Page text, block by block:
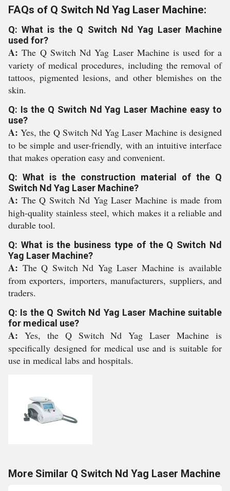
FAQs of Q Switch Nd Yag Laser Machine:
Q: What is the Q Switch Nd Yag Laser Machine
used for?
A:The Q Switch Nd Yag Laser Machine is used for a
variety of medical procedures, including the removal of
tattoos, pigmented lesions, and other blemishes on the
skin.
Q: Is the Q Switch Nd Yag Laser Machine easy to
use?
A:Yes, the Q Switch Nd Yag Laser Machine is designed
to be simple and user-friendly, with an intuitive interface
that makes operation easy and convenient.
Q: What is the construction material of the Q
Switch Nd Yag Laser Machine?
A: The Q Switch Nd Yag Laser Machine is made from
high-quality stainless steel, which makes it a reliable and
durable tool.
Q: What is the business type of the Q Switch Nd
Yag Laser Machine?
A: The Q Switch Nd Yag Laser Machine is available
from exporters, importers, manufacturers, suppliers, and
traders.
Q: Is the Q Switch Nd Yag Laser Machine suitable
for medical use?
A: Yes, the Q Switch Nd Yag Laser Machine is
specifically designed for medical use and is suitable for
use in medical labs and hospitals.
More Similar Q Switch Nd Yag Laser Machine